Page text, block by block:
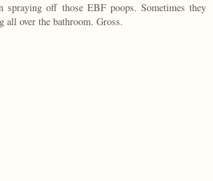
spraying off those EBF poops. Sometimes they
all over the bathroom. Gross.